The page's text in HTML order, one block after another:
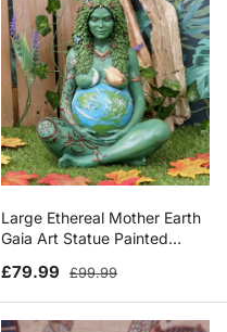
Large Ethereal Mother Earth
Gaia Art Statue Painted
Sale price
£79.99 Regular price
£99.99